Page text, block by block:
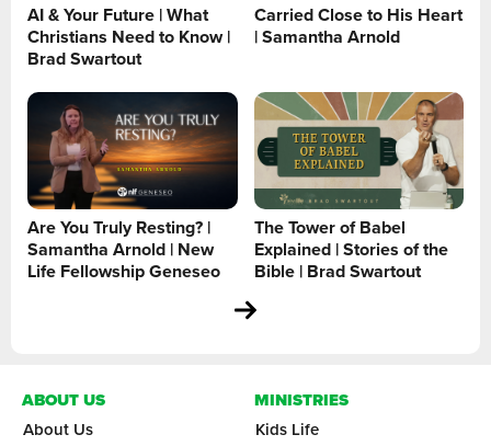
AI & Your Future | What
Christians Need to Know |
Brad Swartout
Carried Close to His Heart
| Samantha Arnold
Are You Truly Resting? |
Samantha Arnold | New
Life Fellowship Geneseo
The Tower of Babel
Explained | Stories of the
Bible | Brad Swartout
ABOUT US
About Us
MINISTRIES
Kids Life